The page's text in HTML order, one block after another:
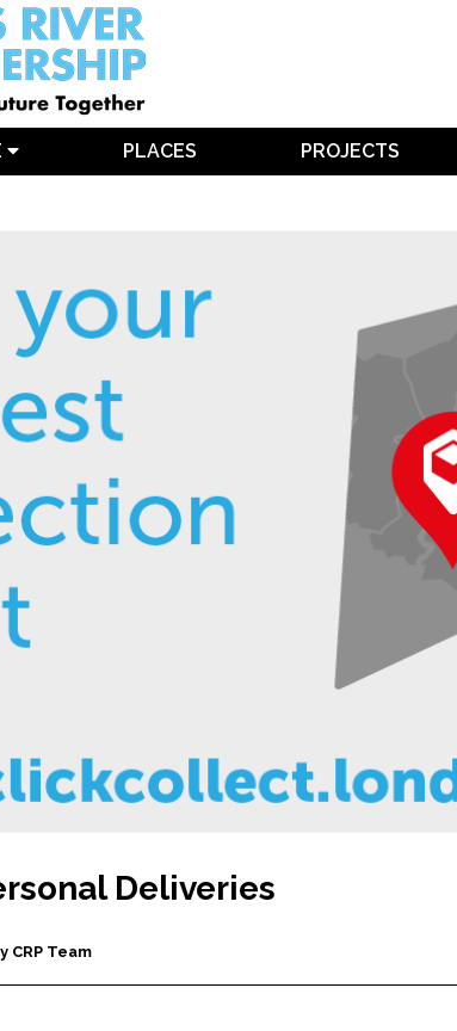
PLACES PROJECTS
Deliveries
CRP Team